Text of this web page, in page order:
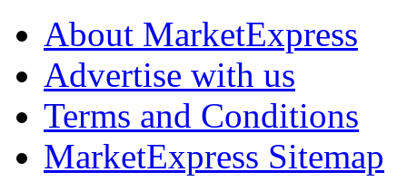
About MarketExpress
Advertise with us
Terms and Conditions
MarketExpress Sitemap